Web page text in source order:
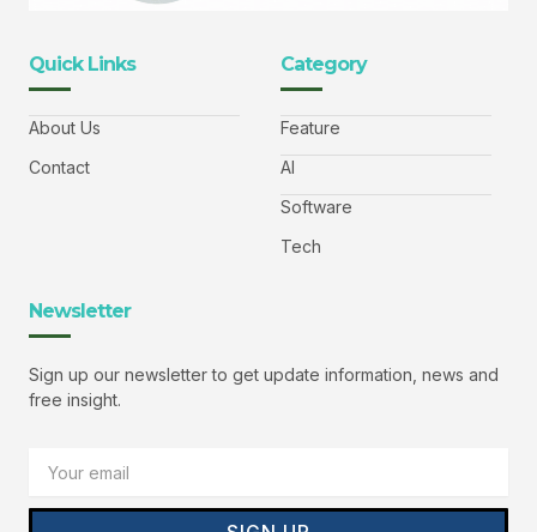
Quick Links
About Us
Contact
Category
Feature
AI
Software
Tech
Newsletter
Sign up our newsletter to get update information, news and
free insight.